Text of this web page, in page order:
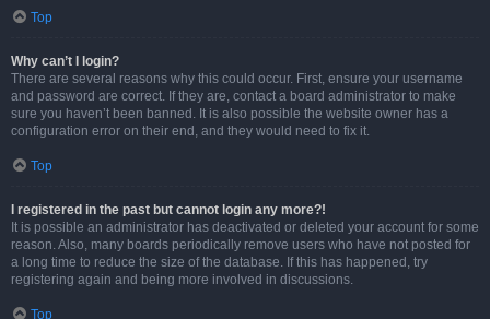
Top
Why can’t I login?
There are several reasons why this could occur. First, ensure your username
and password are correct. If they are, contact a board administrator to make
sure you haven’t been banned. It is also possible the website owner has a
configuration error on their end, and they would need to fix it.
Top
I registered in the past but cannot login any more?!
It is possible an administrator has deactivated or deleted your account for some
reason. Also, many boards periodically remove users who have not posted for
a long time to reduce the size of the database. If this has happened, try
registering again and being more involved in discussions.
Top